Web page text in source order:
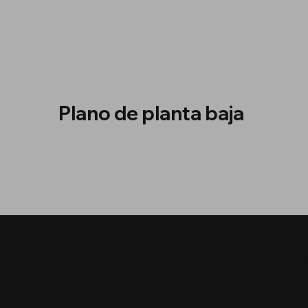
Plano de planta baja